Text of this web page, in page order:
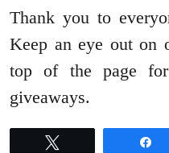
Thank you to
Keep an eye out on
top of the page for
giveaways.